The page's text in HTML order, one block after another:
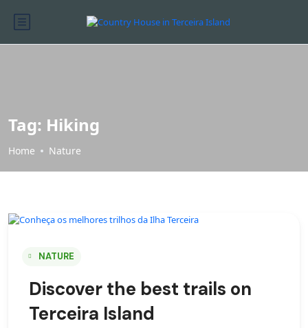
Tag: Hiking
Home Nature
NATURE
Discover the best trails on
Terceira Island